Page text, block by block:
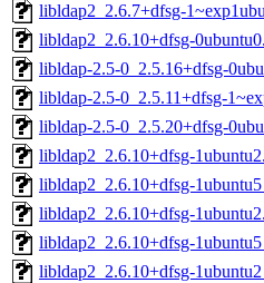
libldap2_2.6.7+dfsg-
libldap2_2.6.10+dfsg-
libldap-2.5-0_2.5.16+dfsg-
libldap-2.5-0_2.5.11+dfsg-
libldap-2.5-0_2.5.20+dfsg-
libldap2_2.6.10+dfsg-
libldap2_2.6.10+dfsg-
libldap2_2.6.10+dfsg-
libldap2_2.6.10+dfsg-
libldap2_2.6.10+dfsg-